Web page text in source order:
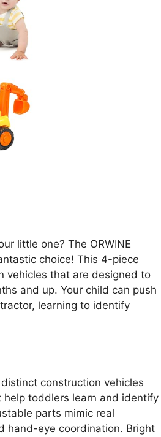
little one? The ORWINE
choice! This 4-piece
vehicles that are designed to
and up. Your child can push
learning to identify
construction vehicles
toddlers learn and identify
parts mimic real
hand-eye coordination. Bright